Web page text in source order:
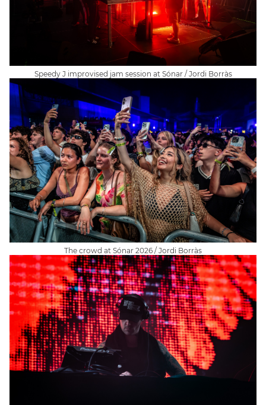
Speedy J improvised jam session at Sónar / Jordi Borràs
The crowd at Sónar 2026 / Jordi Borràs